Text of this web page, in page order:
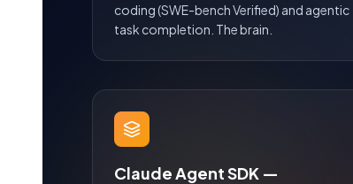
coding (SWE-bench Verified) and agentic
task completion. The brain.
Claude Agent SDK —